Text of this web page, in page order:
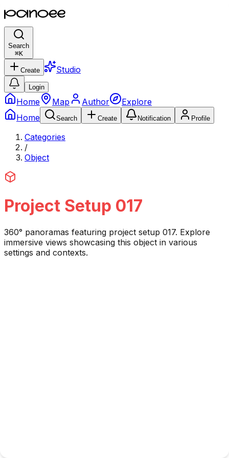
Search
⌘K
Create Studio
Login
Home Map Author
Explore
Home
Search Create Notification Profile
Categories
/
Object
Project Setup 017
360° panoramas featuring project setup 017. Explore
immersive views showcasing this object in various
settings and contexts.